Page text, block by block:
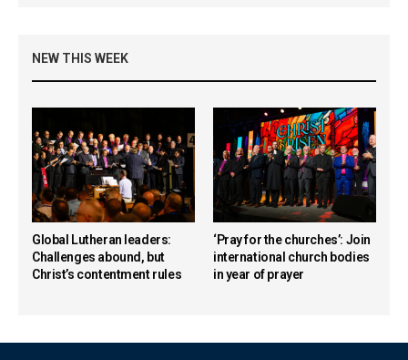
NEW THIS WEEK
Global Lutheran leaders:
Challenges abound, but
Christ’s contentment rules
‘Pray for the churches’: Join
international church bodies
in year of prayer